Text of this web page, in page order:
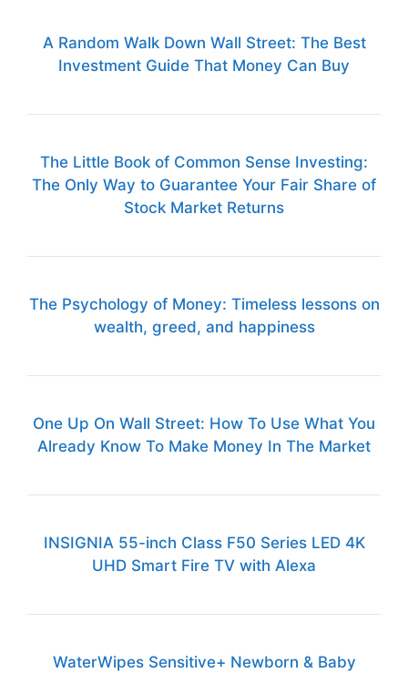
A Random Walk Down Wall Street: The Best
Investment Guide That Money Can Buy
The Little Book of Common Sense Investing:
The Only Way to Guarantee Your Fair Share of
Stock Market Returns
The Psychology of Money: Timeless lessons on
wealth, greed, and happiness
One Up On Wall Street: How To Use What You
Already Know To Make Money In The Market
INSIGNIA 55-inch Class F50 Series LED 4K
UHD Smart Fire TV with Alexa
WaterWipes Sensitive+ Newborn & Baby